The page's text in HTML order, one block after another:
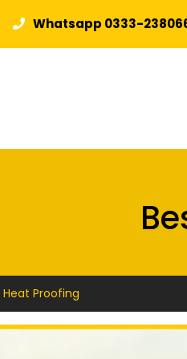
Whatsapp 0333-
Heat Proofing